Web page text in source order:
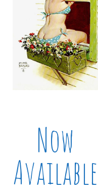
Now
Available